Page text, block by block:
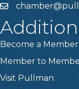
Email
Become a Member
Member to
Visit Pullman